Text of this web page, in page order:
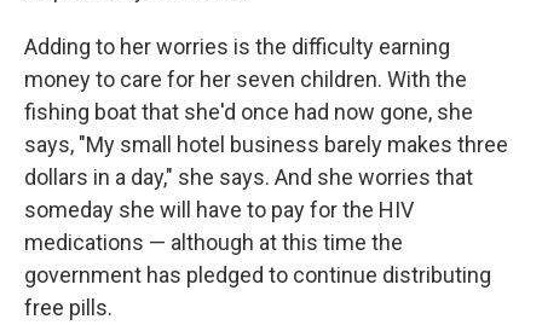
Adding to her worries is the difficulty earning
money to care for her seven children. With the
fishing boat that she'd once had now gone, she
says, "My small hotel business barely makes three
dollars in a day," she says. And she worries that
someday she will have to pay for the HIV
medications — although at this time the
government has pledged to continue distributing
free pills.